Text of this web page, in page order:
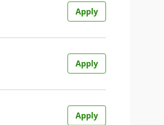
Apply
Apply
Apply